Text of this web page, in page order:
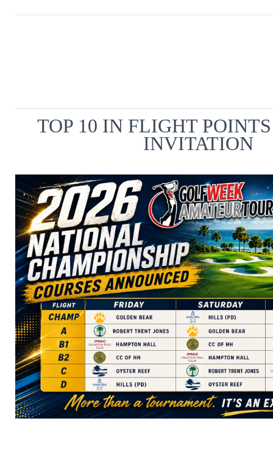
TOP 10 IN FLIGHT
INVITATION